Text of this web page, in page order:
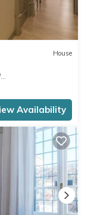
House
Availability